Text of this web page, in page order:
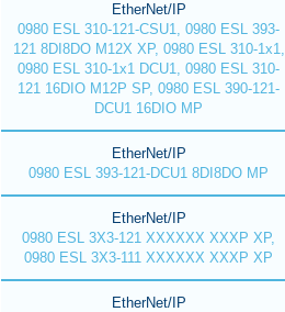
EtherNet/IP
0980 ESL 310-121-CSU1, 0980 ESL 393-
121 8DI8DO M12X XP, 0980 ESL 310-1x1,
0980 ESL 310-1x1 DCU1, 0980 ESL 310-
121 16DIO M12P SP, 0980 ESL 390-121-
DCU1 16DIO MP
EtherNet/IP
0980 ESL 393-121-DCU1 8DI8DO MP
EtherNet/IP
0980 ESL 3X3-121 XXXXXX XXXP XP,
0980 ESL 3X3-111 XXXXXX XXXP XP
EtherNet/IP